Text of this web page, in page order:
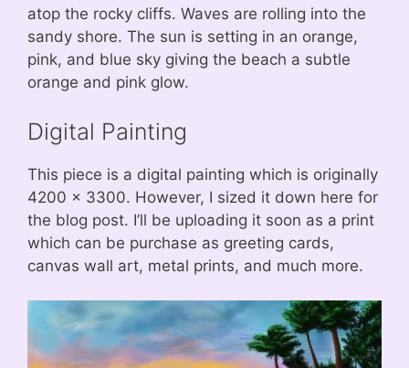
atop the rocky cliffs. Waves are rolling into the
sandy shore. The sun is setting in an orange,
pink, and blue sky giving the beach a subtle
orange and pink glow.
Digital Painting
This piece is a digital painting which is originally
4200 x 3300. However, I sized it down here for
the blog post. I’ll be uploading it soon as a print
which can be purchase as greeting cards,
canvas wall art, metal prints, and much more.